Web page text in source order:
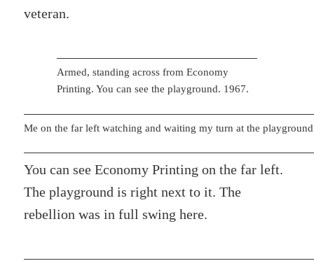
veteran.
Armed, standing across from Economy
Printing. You can see the playground. 1967.
Me on the far left watching and waiting my turn at the
You can see Economy Printing on the far left.
The playground is right next to it. The
rebellion was in full swing here.